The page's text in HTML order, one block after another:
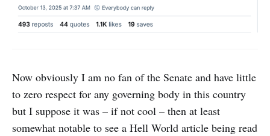
Now obviously I am no fan of the Senate and have little
to zero respect for any governing body in this country
but I suppose it was – if not cool – then at least
somewhat notable to see a Hell World article being read